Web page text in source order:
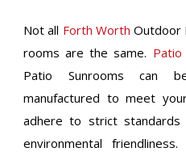
Not all Forth Worth Outdoor
rooms are the same. Patio
Patio Sunrooms can
manufactured to meet
adhere to strict standards
environmental